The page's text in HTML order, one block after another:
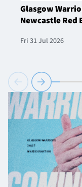
Glasgow
Newcastle Red
Fri 31 Jul 2026